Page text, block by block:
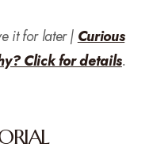
it for later |Curious
Click for details.